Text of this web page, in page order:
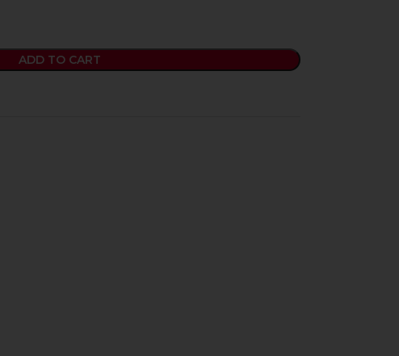
ADD TO CART